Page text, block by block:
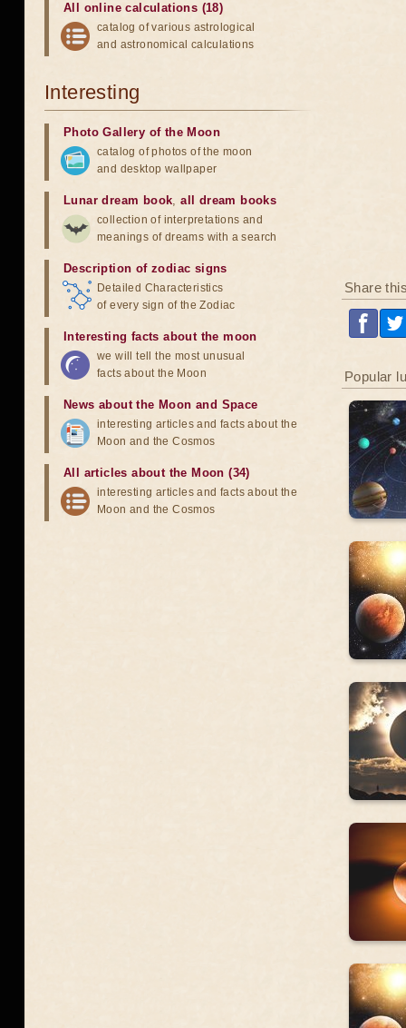
Share
Popular
All online calculations (18)
catalog of various astrological
and astronomical calculations
Interesting
Photo Gallery of the Moon
catalog of photos of the moon
and desktop wallpaper
Lunar dream book,all dream books
collection of interpretations and
meanings of dreams with a search
Description of zodiac signs
Detailed Characteristics
of every sign of the Zodiac
Interesting facts about the moon
we will tell the most unusual
facts about the Moon
News about the Moon and Space
interesting articles and facts about the
Moon and the Cosmos
All articles about the Moon (34)
interesting articles and facts about the
Moon and the Cosmos